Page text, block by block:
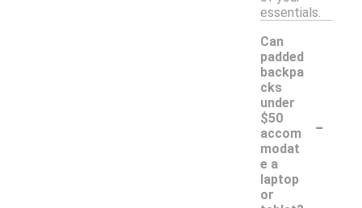
essentials.
Can
padded
backpa
cks
under
$50
accom
modat
e a
laptop
or
-